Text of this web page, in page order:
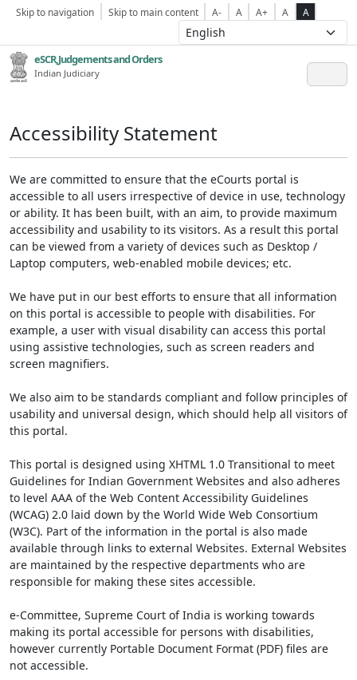
Skip to navigation Skip to main content A- A A+ A A
eSCR,Judgements and Orders
Indian Judiciary
Accessibility Statement
We are committed to ensure that the eCourts portal is
accessible to all users irrespective of device in use, technology
or ability. It has been built, with an aim, to provide maximum
accessibility and usability to its visitors. As a result this portal
can be viewed from a variety of devices such as Desktop /
Laptop computers, web-enabled mobile devices; etc.
We have put in our best efforts to ensure that all information
on this portal is accessible to people with disabilities. For
example, a user with visual disability can access this portal
using assistive technologies, such as screen readers and
screen magnifiers.
We also aim to be standards compliant and follow principles of
usability and universal design, which should help all visitors of
this portal.
This portal is designed using XHTML 1.0 Transitional to meet
Guidelines for Indian Government Websites and also adheres
to level AAA of the Web Content Accessibility Guidelines
(WCAG) 2.0 laid down by the World Wide Web Consortium
(W3C). Part of the information in the portal is also made
available through links to external Websites. External Websites
are maintained by the respective departments who are
responsible for making these sites accessible.
e-Committee, Supreme Court of India is working towards
making its portal accessible for persons with disabilities,
however currently Portable Document Format (PDF) files are
not accessible.